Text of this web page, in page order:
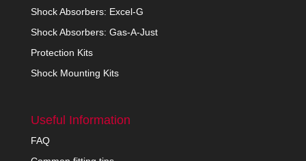
Shock Absorbers: Excel-G
Shock Absorbers: Gas-A-Just
Protection Kits
Shock Mounting Kits
Useful Information
FAQ